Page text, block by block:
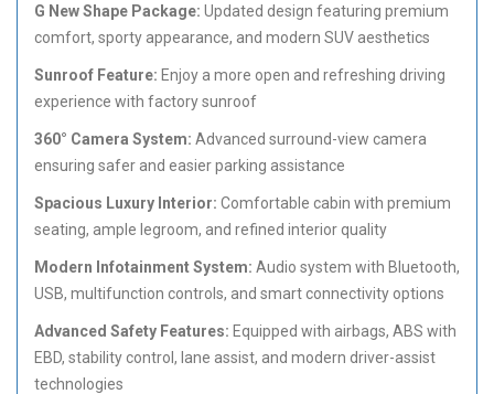
G New Shape Package: Updated design featuring premium
comfort, sporty appearance, and modern SUV aesthetics
Sunroof Feature: Enjoy a more open and refreshing driving
experience with factory sunroof
360° Camera System: Advanced surround-view camera
ensuring safer and easier parking assistance
Spacious Luxury Interior: Comfortable cabin with premium
seating, ample legroom, and refined interior quality
Modern Infotainment System: Audio system with Bluetooth,
USB, multifunction controls, and smart connectivity options
Advanced Safety Features: Equipped with airbags, ABS with
EBD, stability control, lane assist, and modern driver-assist
technologies